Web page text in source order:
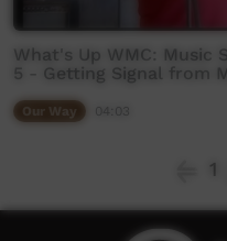
What's Up WMC: Music
5 - Getting Signal from
Our Way
1